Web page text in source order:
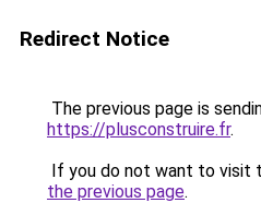
Redirect Notice
The previous page is
https://plusconstruire.fr.
If you do not want to visit
the previous page.